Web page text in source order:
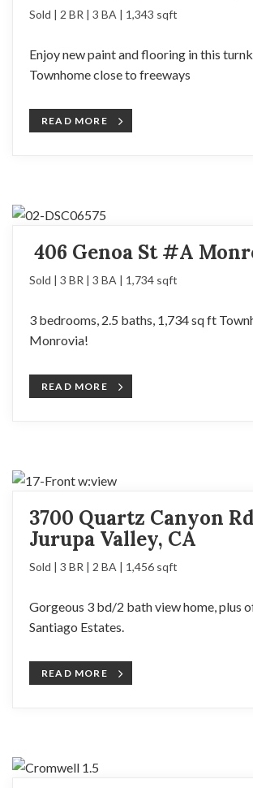
Sold | 2 BR | 3 BA | 1,343 sqft
Enjoy new paint and flooring in this
Townhome close to freeways
READ MORE
406 Genoa St #A
Sold | 3 BR | 3 BA | 1,734 sqft
3 bedrooms, 2.5 baths, 1,734 sq ft
Monrovia!
READ MORE
3700 Quartz Canyon
Jurupa Valley, CA
Sold | 3 BR | 2 BA | 1,456 sqft
Gorgeous 3 bd/2 bath view home, plus
Santiago Estates.
READ MORE